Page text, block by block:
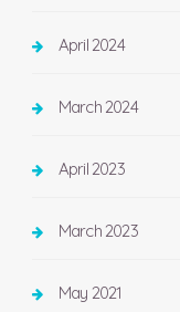
April 2024
March 2024
April 2023
March 2023
May 2021